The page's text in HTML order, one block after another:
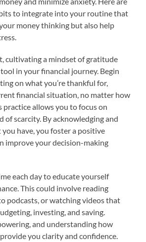
to integrate into your routine that
money thinking but also help
cultivating a mindset of gratitude
in your financial journey. Begin
on what you’re thankful for,
financial situation, no matter how
practice allows you to focus on
of scarcity. By acknowledging and
have, you foster a positive
improve your decision-making
each day to educate yourself
This could involve reading
podcasts, or watching videos that
investing, and saving.
and understanding how
you clarity and confidence.